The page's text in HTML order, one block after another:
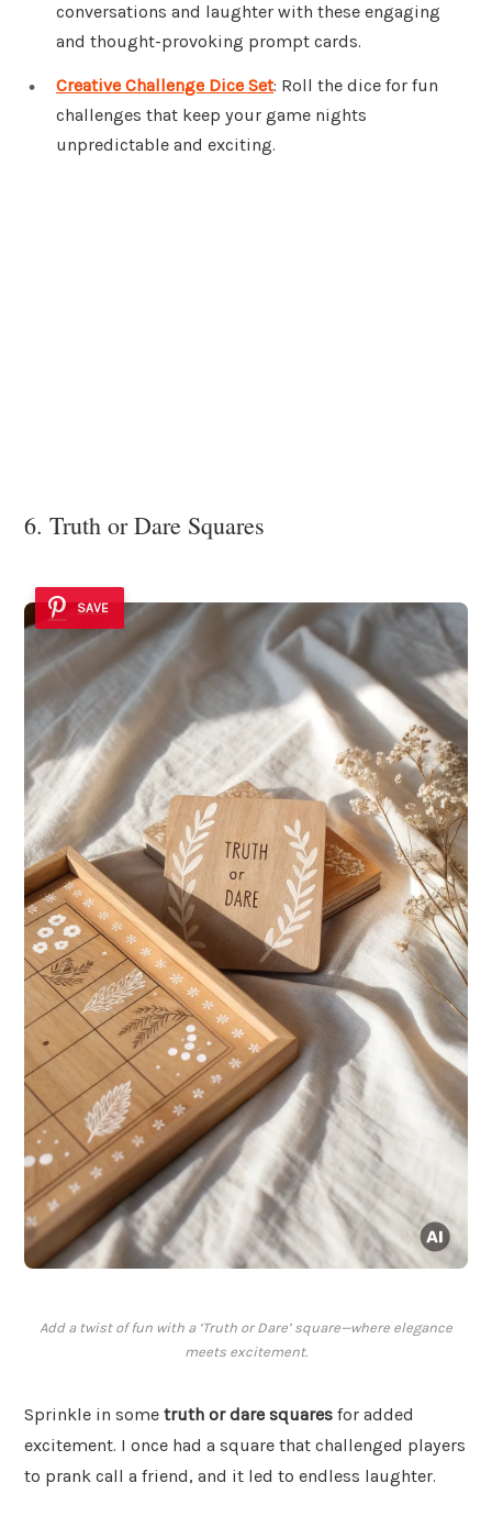
conversations and laughter with these engaging
and thought-provoking prompt cards.
Creative Challenge Dice Set: Roll the dice for fun
challenges that keep your game nights
unpredictable and exciting.
6. Truth or Dare Squares
SAVE
Add a twist of fun with a ‘Truth or Dare’ square—where elegance
meets excitement.
Sprinkle in some truth or dare squares for added
excitement. I once had a square that challenged players
to prank call a friend, and it led to endless laughter.